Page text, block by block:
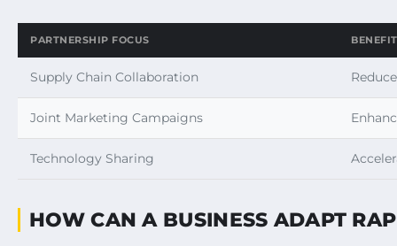
PARTNERSHIP FOCUS
Supply Chain Collaboration
Joint Marketing Campaigns
Technology Sharing
HOW CAN A BUSINESS ADAPT